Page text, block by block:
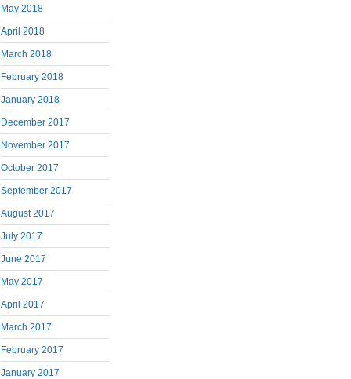
May 2018
April 2018
March 2018
February 2018
January 2018
December 2017
November 2017
October 2017
September 2017
August 2017
July 2017
June 2017
May 2017
April 2017
March 2017
February 2017
January 2017